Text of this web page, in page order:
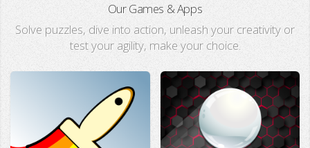
Our Games & Apps
Solve puzzles, dive into action, unleash your creativity or
test your agility, make your choice.